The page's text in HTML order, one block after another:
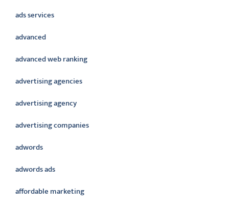
ads services
advanced
advanced web ranking
advertising agencies
advertising agency
advertising companies
adwords
adwords ads
affordable marketing